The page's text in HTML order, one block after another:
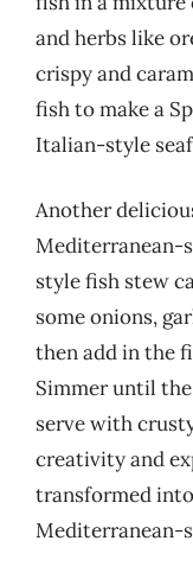
and herbs like
crispy and
fish to make a
Italian-style
Another
Mediterranean-
style fish stew
some onions,
then add in the
Simmer until
serve with
creativity and
transformed
Mediterranean-